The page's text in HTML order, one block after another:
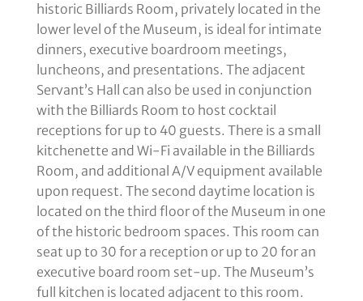
historic Billiards Room, privately located in the
lower level of the Museum, is ideal for intimate
dinners, executive boardroom meetings,
luncheons, and presentations. The adjacent
Servant’s Hall can also be used in conjunction
with the Billiards Room to host cocktail
receptions for up to 40 guests. There is a small
kitchenette and Wi-Fi available in the Billiards
Room, and additional A/V equipment available
upon request. The second daytime location is
located on the third floor of the Museum in one
of the historic bedroom spaces. This room can
seat up to 30 for a reception or up to 20 for an
executive board room set-up. The Museum’s
full kitchen is located adjacent to this room.